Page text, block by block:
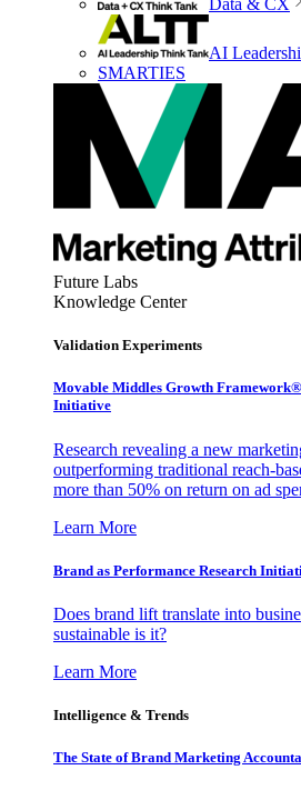
Data & CX
AI
SMARTIES
Future Labs
Knowledge Center
Validation Experiments
Movable Middles Growth
Initiative
Research revealing a new
outperforming traditional reach-
more than 50% on return on ad
Learn More
Brand as Performance Research
Does brand lift translate into
sustainable is it?
Learn More
Intelligence & Trends
The State of Brand Marketing